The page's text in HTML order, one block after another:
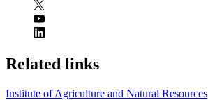
Related links
Institute of Agriculture and Natural Resources